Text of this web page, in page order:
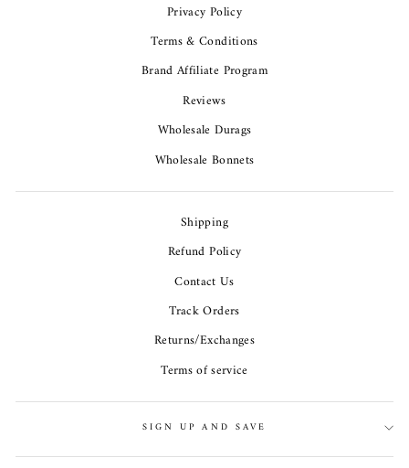
Privacy Policy
Terms & Conditions
Brand Affiliate Program
Reviews
Wholesale Durags
Wholesale Bonnets
Shipping
Refund Policy
Contact Us
Track Orders
Returns/Exchanges
Terms of service
SIGN UP AND SAVE